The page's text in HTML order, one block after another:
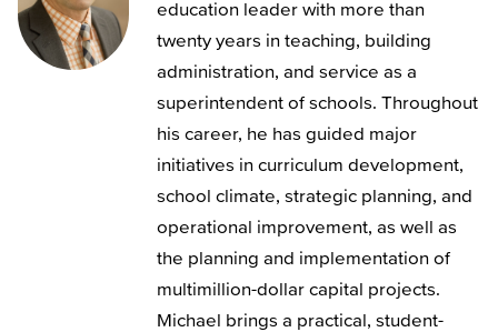
education leader with more than
twenty years in teaching, building
administration, and service as a
superintendent of schools. Throughout
his career, he has guided major
initiatives in curriculum development,
school climate, strategic planning, and
operational improvement, as well as
the planning and implementation of
multimillion-dollar capital projects.
Michael brings a practical, student-